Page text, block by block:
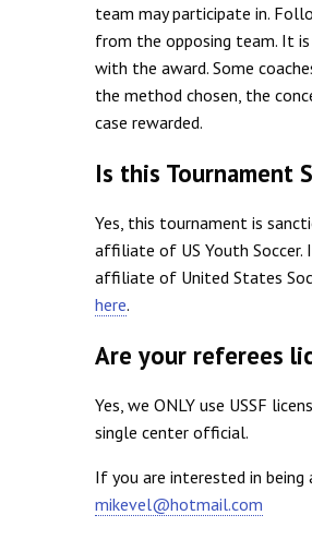
team may participate in.
from the opposing team. It
with the award. Some
the method chosen, the
case rewarded.
Is this Tournament
Yes, this tournament is
affiliate of US Youth Soccer.
affiliate of United States
here.
Are your referees
Yes, we ONLY use USSF
single center official.
If you are interested in
mikevel@hotmail.com